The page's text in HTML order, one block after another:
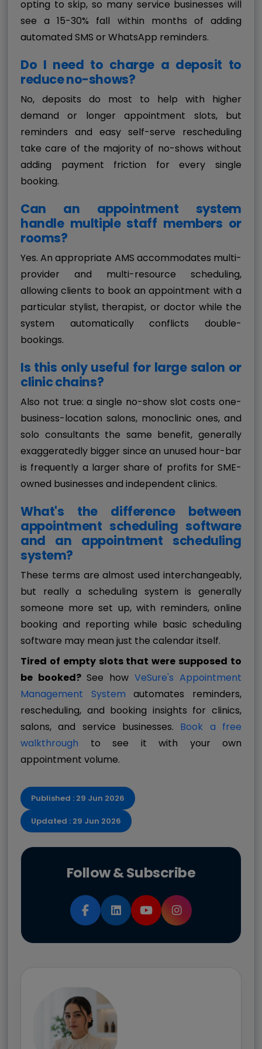
opting to skip, so many service businesses will
see a 15-30% fall within months of adding
automated SMS or WhatsApp reminders.
Do I need to charge a deposit to
reduce no-shows?
No, deposits do most to help with higher
demand or longer appointment slots, but
reminders and easy self-serve rescheduling
take care of the majority of no-shows without
adding payment friction for every single
booking.
Can an appointment system
handle multiple staff members or
rooms?
Yes. An appropriate AMS accommodates multi-
provider and multi-resource scheduling,
allowing clients to book an appointment with a
particular stylist, therapist, or doctor while the
system automatically conflicts double-
bookings.
Is this only useful for large salon or
clinic chains?
Also not true: a single no-show slot costs one-
business-location salons, monoclinic ones, and
solo consultants the same benefit, generally
exaggeratedly bigger since an unused hour-bar
is frequently a larger share of profits for SME-
owned businesses and independent clinics.
What's the difference between
appointment scheduling software
and an appointment scheduling
system?
These terms are almost used interchangeably,
but really a scheduling system is generally
someone more set up, with reminders, online
booking and reporting while basic scheduling
software may mean just the calendar itself.
Tired of empty slots that were supposed to
be booked? See how VeSure's Appointment
Management System automates reminders,
rescheduling, and booking insights for clinics,
salons, and service businesses. Book a free
walkthrough to see it with your own
appointment volume.
Published : 29 Jun 2026
Updated : 29 Jun 2026
Follow & Subscribe